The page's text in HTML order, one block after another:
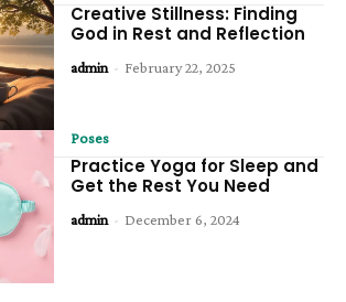
Creative Stillness: Finding
God in Rest and Reflection
admin - February 22, 2025
Poses
Practice Yoga for Sleep and
Get the Rest You Need
admin - December 6, 2024